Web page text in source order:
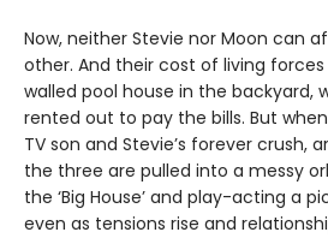
Now, neither Stevie nor Moon can
other. And their cost of living
walled pool house in the backyard,
rented out to pay the bills. But
TV son and Stevie’s forever crush,
the three are pulled into a messy
the ‘Big House’ and play-acting a
even as tensions rise and